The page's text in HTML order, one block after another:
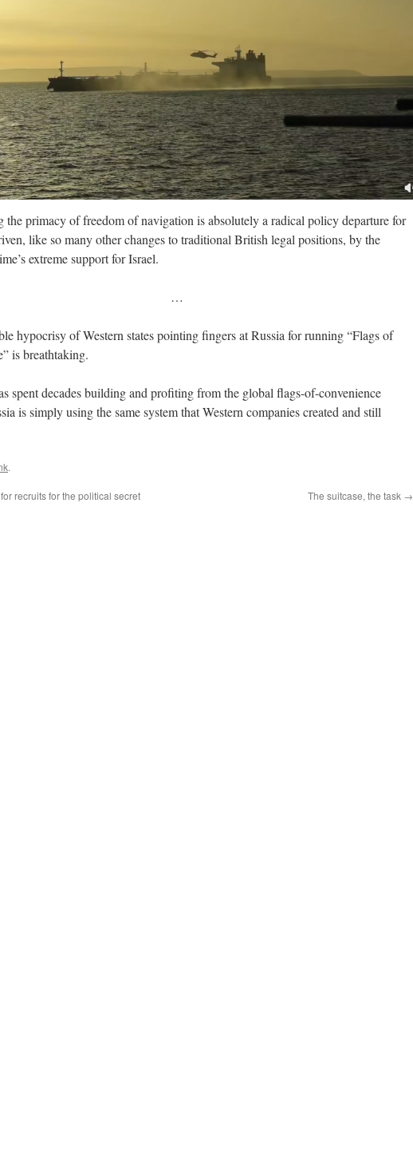
the primacy of freedom of navigation is absolutely a radical policy departure for
like so many other changes to traditional British legal positions, by the
extreme support for Israel.
…
hypocrisy of Western states pointing fingers at Russia for running “Flags of
is breathtaking.
spent decades building and profiting from the global flags-of-convenience
is simply using the same system that Western companies created and still
.
recruits for the political secret
The suitcase, the task →